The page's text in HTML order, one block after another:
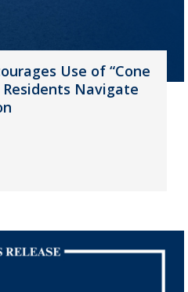
Use of “Cone
Navigate